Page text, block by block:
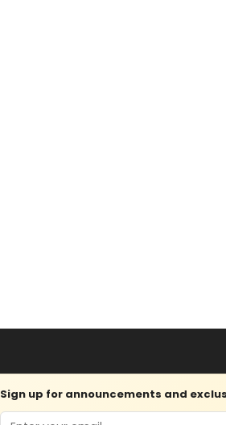
Sign up for announcements and
Email